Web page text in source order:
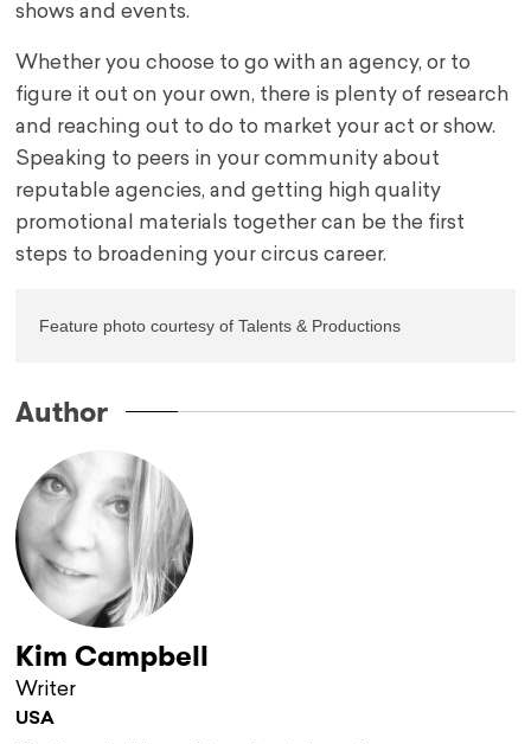
shows and events.
Whether you choose to go with an agency, or to
figure it out on your own, there is plenty of research
and reaching out to do to market your act or show.
Speaking to peers in your community about
reputable agencies, and getting high quality
promotional materials together can be the first
steps to broadening your circus career.
Feature photo courtesy of Talents & Productions
Author
Kim Campbell
Writer
USA